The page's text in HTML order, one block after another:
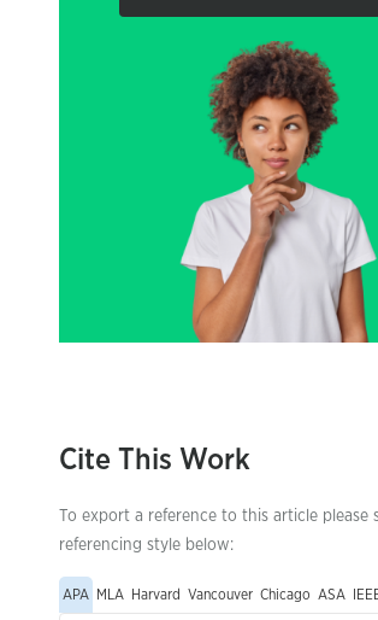
Cite This Work
To export a reference to this article please
referencing style below:
APA MLA Harvard Vancouver Chicago ASA